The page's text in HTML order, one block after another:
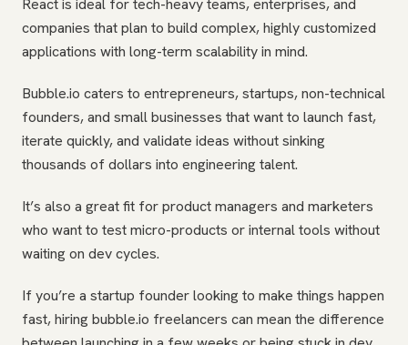
React is ideal for tech-heavy teams, enterprises, and
companies that plan to build complex, highly customized
applications with long-term scalability in mind.
Bubble.io caters to entrepreneurs, startups, non-technical
founders, and small businesses that want to launch fast,
iterate quickly, and validate ideas without sinking
thousands of dollars into engineering talent.
It’s also a great fit for product managers and marketers
who want to test micro-products or internal tools without
waiting on dev cycles.
If you’re a startup founder looking to make things happen
fast, hiring bubble.io freelancers can mean the difference